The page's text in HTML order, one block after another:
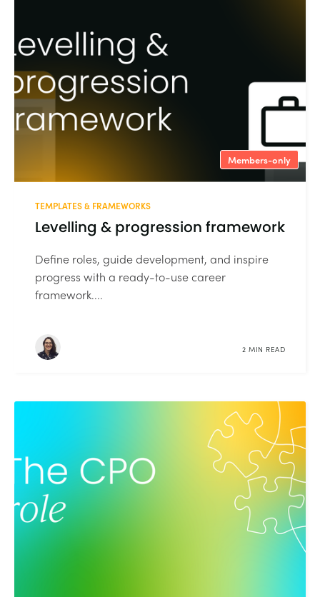
Members-only
TEMPLATES & FRAMEWORKS
Levelling & progression framework
Define roles, guide development, and inspire
progress with a ready-to-use career
framework....
2 MIN READ